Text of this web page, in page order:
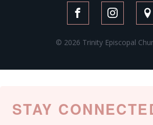
© 2026 Trinity Episcopal
STAY